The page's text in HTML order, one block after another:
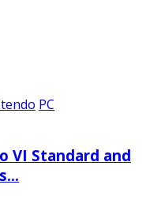
PC
VI Standard and